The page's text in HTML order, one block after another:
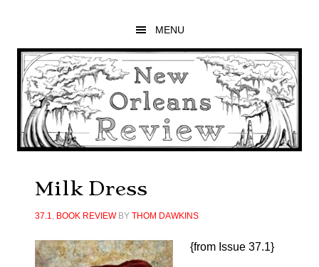
main
content
primary
sidebar
footer
MENU
Milk Dress
37.1, BOOK REVIEWBY THOM DAWKINS
{from Issue 37.1}